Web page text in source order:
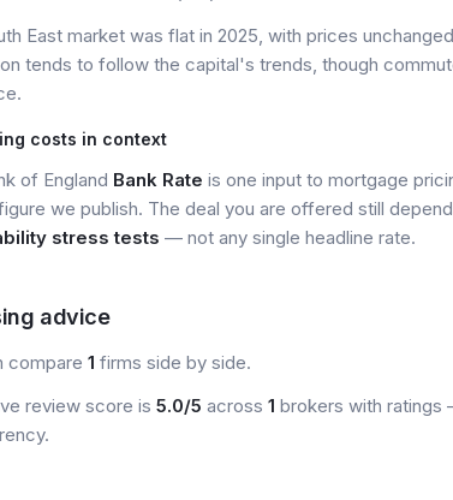
East market was flat in 2025, with prices
tends to follow the capital's trends, though
costs in context
of England Bank Rate is one input to mortgage
we publish. The deal you are offered still
stress tests — not any single headline rate.
advice
compare 1 firms side by side.
review score is 5.0/5 across 1 brokers with ratings